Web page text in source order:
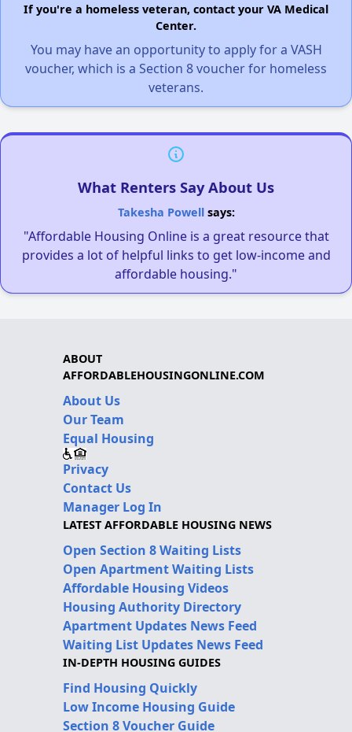
If you're a homeless veteran, contact your VA Medical
Center.
You may have an opportunity to apply for a VASH
voucher, which is a Section 8 voucher for homeless
veterans.
What Renters Say About Us
Takesha Powellsays:
"Affordable Housing Online is a great resource that
provides a lot of helpful links to get low-income and
affordable housing."
ABOUT
AFFORDABLEHOUSINGONLINE.COM
About Us
Our Team
Equal Housing
Privacy
Contact Us
Manager Log In
LATEST AFFORDABLE HOUSING NEWS
Open Section 8 Waiting Lists
Open Apartment Waiting Lists
Affordable Housing Videos
Housing Authority Directory
Apartment Updates News Feed
Waiting List Updates News Feed
IN-DEPTH HOUSING GUIDES
Find Housing Quickly
Low Income Housing Guide
Section 8 Voucher Guide